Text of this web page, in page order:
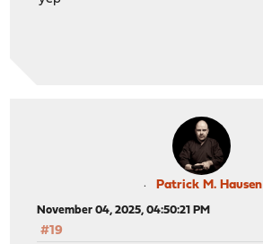
Patrick M. Hausen
November 04, 2025, 04:50:21 PM
#19